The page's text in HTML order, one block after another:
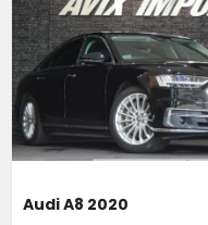
Audi A8 2020